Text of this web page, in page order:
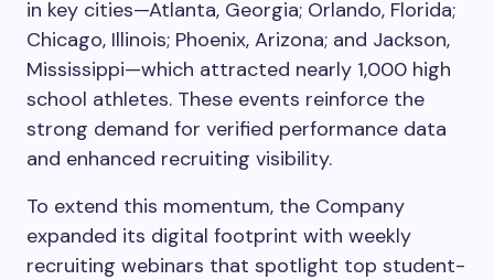
in key cities—Atlanta, Georgia; Orlando, Florida;
Chicago, Illinois; Phoenix, Arizona; and Jackson,
Mississippi—which attracted nearly 1,000 high
school athletes. These events reinforce the
strong demand for verified performance data
and enhanced recruiting visibility.
To extend this momentum, the Company
expanded its digital footprint with weekly
recruiting webinars that spotlight top student-